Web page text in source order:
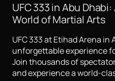
UFC 333 in Abu
World of Martial Arts
UFC 333 at Etihad Arena in
unforgettable experience
Join thousands of
and experience a world-